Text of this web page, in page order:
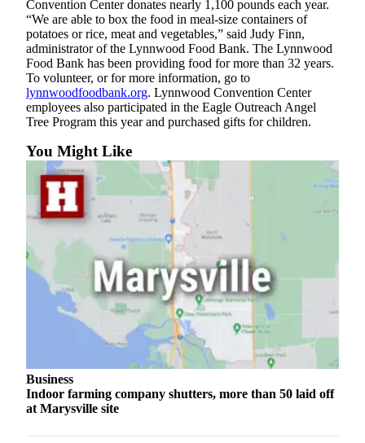
Obituaries
View
Obituaries
Submit
An
Obituary
Classifieds
Jobs
Real
Estate
Legal
Notices
Place
Notice
Donate
Convention Center donates nearly 1,100 pounds each year.
“We are able to box the food in meal-size containers of
potatoes or rice, meat and vegetables,” said Judy Finn,
administrator of the Lynnwood Food Bank. The Lynnwood
Food Bank has been providing food for more than 32 years.
To volunteer, or for more information, go to
lynnwoodfoodbank.org. Lynnwood Convention Center
employees also participated in the Eagle Outreach Angel
Tree Program this year and purchased gifts for children.
You Might Like
Business
Indoor farming company shutters, more than 50 laid off
at Marysville site